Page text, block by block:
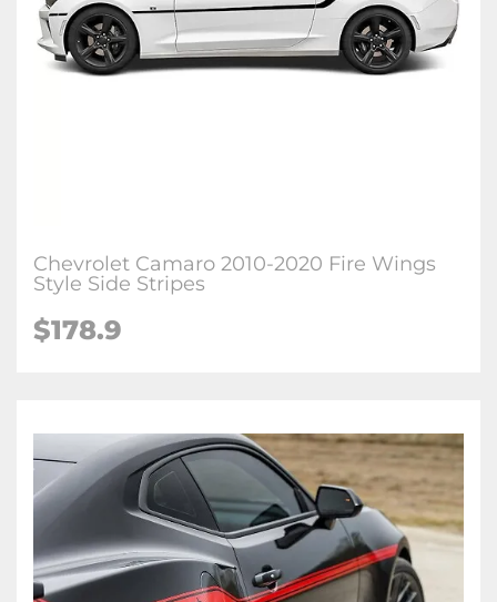
Chevrolet Camaro 2010-2020 Fire Wings
Style Side Stripes
$178.9